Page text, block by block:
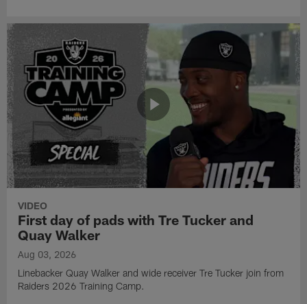
VIDEO
First day of pads with Tre Tucker and
Quay Walker
Aug 03, 2026
Linebacker Quay Walker and wide receiver Tre Tucker join from
Raiders 2026 Training Camp.